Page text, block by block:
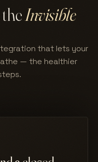
Invisible
that lets your
— the healthier